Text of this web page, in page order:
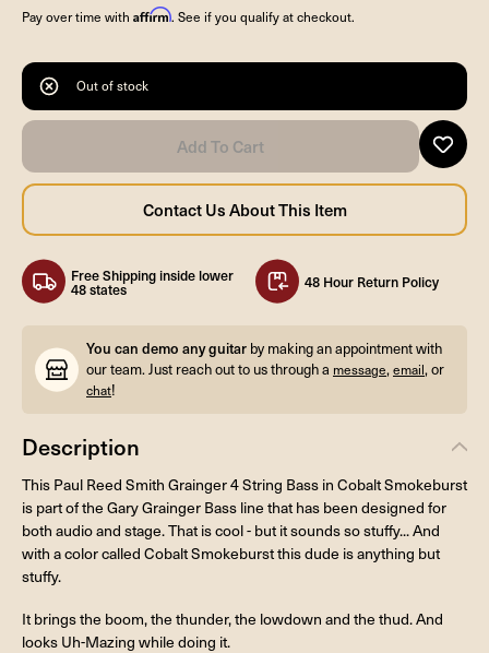
Pay over time with Affirm. See if you qualify at checkout.
Out of stock
Free Shipping inside lower
48 states 48 Hour Return Policy
You can demo any guitar by making an appointment with
our team. Just reach out to us through a message,email, or
chat!
Description
This Paul Reed Smith Grainger 4 String Bass in Cobalt Smokeburst
is part of the Gary Grainger Bass line that has been designed for
both audio and stage. That is cool - but it sounds so stuffy... And
with a color called Cobalt Smokeburst this dude is anything but
stuffy.
It brings the boom, the thunder, the lowdown and the thud. And
looks Uh-Mazing while doing it.